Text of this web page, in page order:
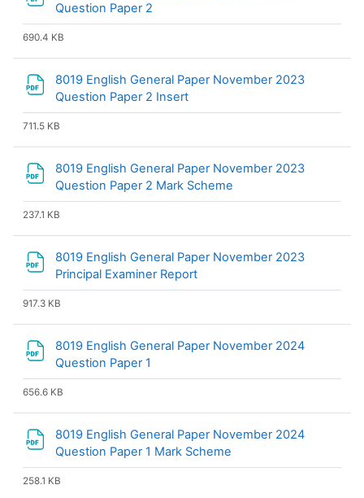
Question Paper 2
690.4 KB
8019 English General Paper November 2023
Question Paper 2 Insert
711.5 KB
8019 English General Paper November 2023
Question Paper 2 Mark Scheme
237.1 KB
8019 English General Paper November 2023
Principal Examiner Report
917.3 KB
8019 English General Paper November 2024
Question Paper 1
656.6 KB
8019 English General Paper November 2024
Question Paper 1 Mark Scheme
258.1 KB